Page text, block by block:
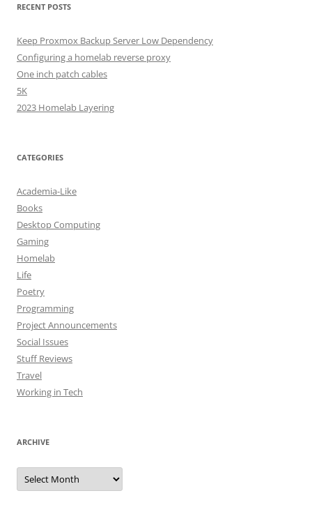
RECENT POSTS
Keep Proxmox Backup Server Low Dependency
Configuring a homelab reverse proxy
One inch patch cables
5K
2023 Homelab Layering
CATEGORIES
Academia-Like
Books
Desktop Computing
Gaming
Homelab
Life
Poetry
Programming
Project Announcements
Social Issues
Stuff Reviews
Travel
Working in Tech
ARCHIVE
Archive